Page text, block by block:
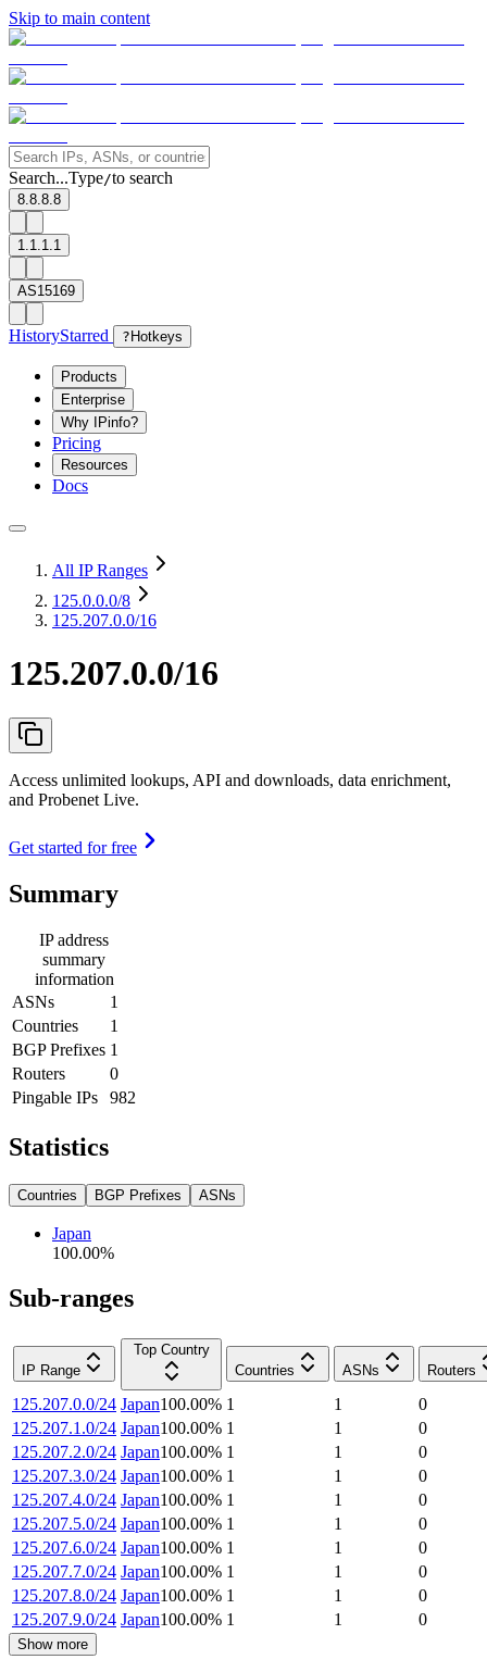
Skip to main content
Search...Type/to search
8.8.8.8
1.1.1.1
AS15169
HistoryStarred ? Hotkeys
Products
Enterprise
Why IPinfo?
Pricing
Resources
Docs
All IP Ranges
125.0.0.0/8
125.207.0.0/16
125.207.0.0/16
Access unlimited lookups, API and downloads, data enrichment,
and Probenet Live.
Get started for free
Summary
IP address
summary
information
ASNs
1
Countries
1
BGP Prefixes 1
Routers
0
Pingable IPs
982
Statistics
Countries BGP Prefixes ASNs
Japan
100.00%
Sub-ranges
IP Range
Top Country
Countries
ASNs Routers
125.207.0.0/24 Japan100.00% 1 1
0
125.207.1.0/24 Japan100.00% 1 1
0
125.207.2.0/24 Japan100.00% 1 1
0
125.207.3.0/24 Japan100.00% 1 1
0
125.207.4.0/24 Japan100.00% 1 1
0
125.207.5.0/24 Japan100.00% 1 1
0
125.207.6.0/24 Japan100.00% 1 1
0
125.207.7.0/24 Japan100.00% 1 1
0
125.207.8.0/24 Japan100.00% 1 1
0
125.207.9.0/24 Japan100.00% 1 1 0
Show more